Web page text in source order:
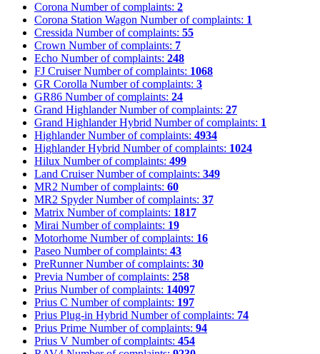
Corona Number of complaints: 2
Corona Station Wagon Number of complaints: 1
Cressida Number of complaints: 55
Crown Number of complaints: 7
Echo Number of complaints: 248
FJ Cruiser Number of complaints: 1068
GR Corolla Number of complaints: 3
GR86 Number of complaints: 24
Grand Highlander Number of complaints: 27
Grand Highlander Hybrid Number of complaints: 1
Highlander Number of complaints: 4934
Highlander Hybrid Number of complaints: 1024
Hilux Number of complaints: 499
Land Cruiser Number of complaints: 349
MR2 Number of complaints: 60
MR2 Spyder Number of complaints: 37
Matrix Number of complaints: 1817
Mirai Number of complaints: 19
Motorhome Number of complaints: 16
Paseo Number of complaints: 43
PreRunner Number of complaints: 30
Previa Number of complaints: 258
Prius Number of complaints: 14097
Prius C Number of complaints: 197
Prius Plug-in Hybrid Number of complaints: 74
Prius Prime Number of complaints: 94
Prius V Number of complaints: 454